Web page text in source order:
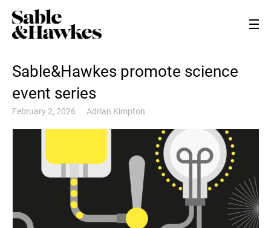
Sable&Hawkes promote science
event series
February 2, 2026 Adrian Kimpton